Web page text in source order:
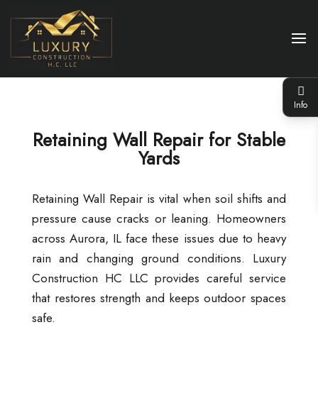
Info
Retaining Wall Repair for Stable
Yards
Retaining Wall Repair is vital when soil shifts and
pressure cause cracks or leaning. Homeowners
across Aurora, IL face these issues due to heavy
rain and changing ground conditions. Luxury
Construction HC LLC provides careful service
that restores strength and keeps outdoor spaces
safe.